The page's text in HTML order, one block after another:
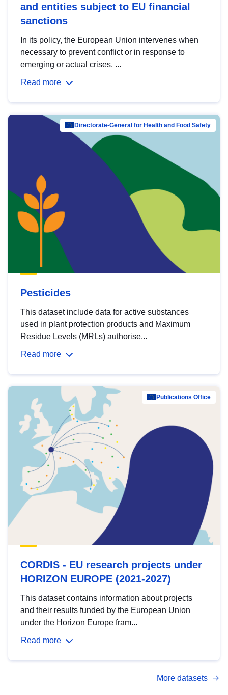
and entities subject to EU financial
sanctions
In its policy, the European Union intervenes when
necessary to prevent conflict or in response to
emerging or actual crises. ...
Read more
Directorate-General for Health and Food Safety
Pesticides
This dataset include data for active substances
used in plant protection products and Maximum
Residue Levels (MRLs) authorise...
Read more
Publications Office
CORDIS - EU research projects under
HORIZON EUROPE (2021-2027)
This dataset contains information about projects
and their results funded by the European Union
under the Horizon Europe fram...
Read more
More datasets